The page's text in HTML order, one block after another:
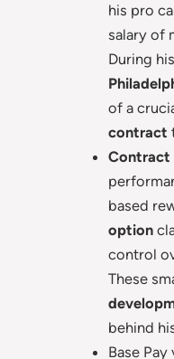
his pro
salary of
During
of a
contract
Contract
based
option
control
These
behind
Base